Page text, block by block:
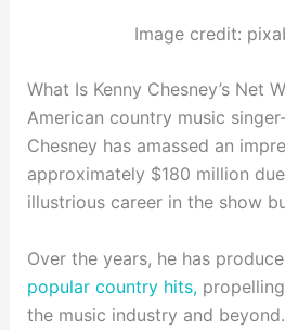
Image credit:
What Is Kenny Chesney’s Net
American country music
Chesney has amassed an
approximately $180 million
illustrious career in the show
Over the years, he has
popular country hits,propelling
the music industry and